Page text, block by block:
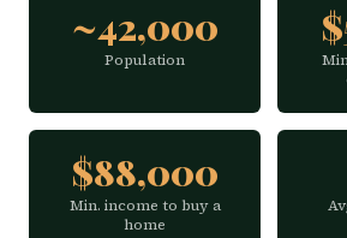
~42,000
Population
$88,000
Min. income to buy a
home